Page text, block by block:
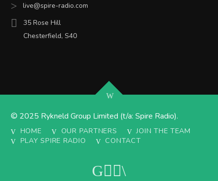
live@spire-radio.com
35 Rose Hill
Chesterfield, S40
© 2025 Rykneld Group Limited (t/a: Spire Radio).
HOME OUR PARTNERS
JOIN THE TEAM
PLAY SPIRE RADIO
CONTACT